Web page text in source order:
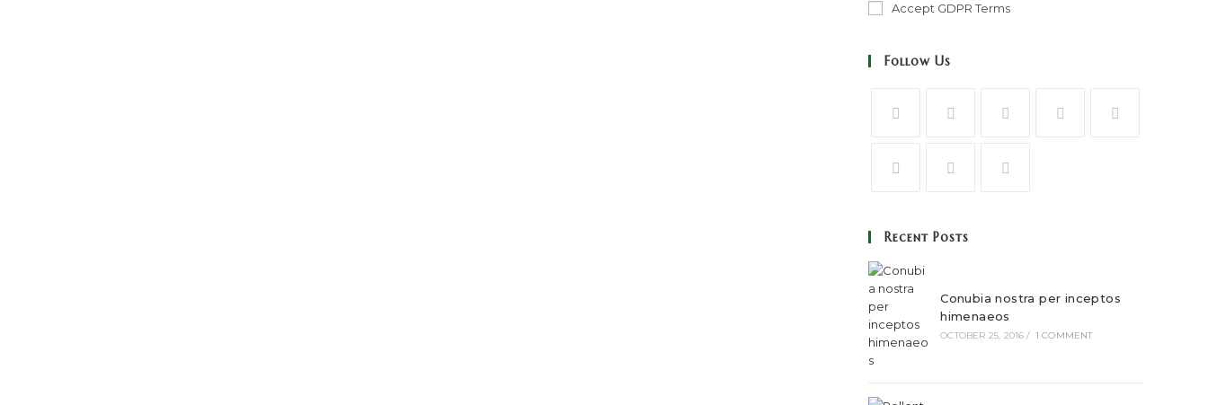
Accept GDPR Terms
Follow Us
Recent Posts
Conubia nostra per inceptos
himenaeos
OCTOBER 25, 2016 / 1 COMMENT